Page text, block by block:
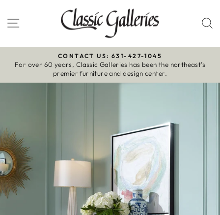
to
content
Site navigation
Pause
slideshow
CONTACT US: 631-427-1045
For over 60 years, Classic Galleries has been the northeast’s
premier furniture and design center.